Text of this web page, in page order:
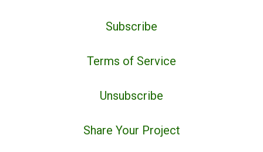
Subscribe
Terms of Service
Unsubscribe
Share Your Project